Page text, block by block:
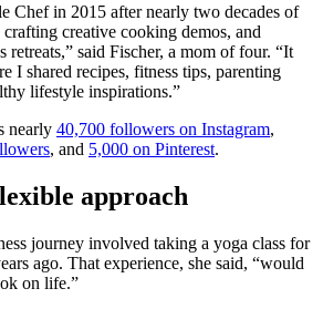
Chef in 2015 after nearly two decades of
crafting creative cooking demos, and
retreats,” said Fischer, a mom of four. “It
I shared recipes, fitness tips, parenting
lifestyle inspirations.”
nearly 40,700 followers on Instagram,
, and 5,000 on Pinterest.
approach
journey involved taking a yoga class for
ago. That experience, she said, “would
on life.”